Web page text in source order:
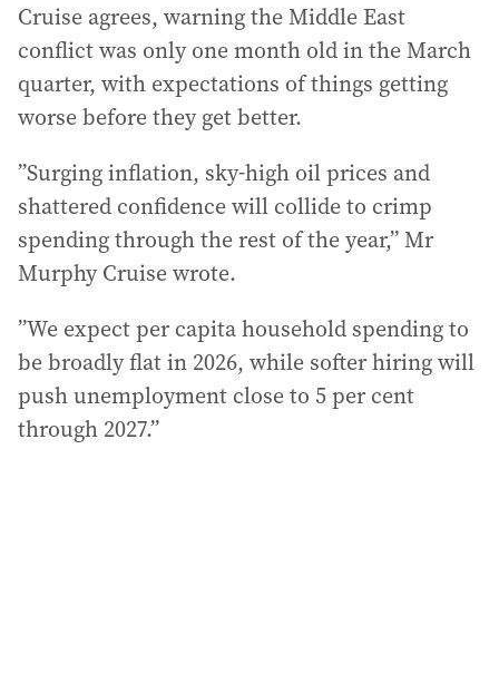
Cruise agrees, warning the Middle East
conflict was only one month old in the March
quarter, with expectations of things getting
worse before they get better.
”Surging inflation, sky-high oil prices and
shattered confidence will collide to crimp
spending through the rest of the year,” Mr
Murphy Cruise wrote.
”We expect per capita household spending to
be broadly flat in 2026, while softer hiring will
push unemployment close to 5 per cent
through 2027.”